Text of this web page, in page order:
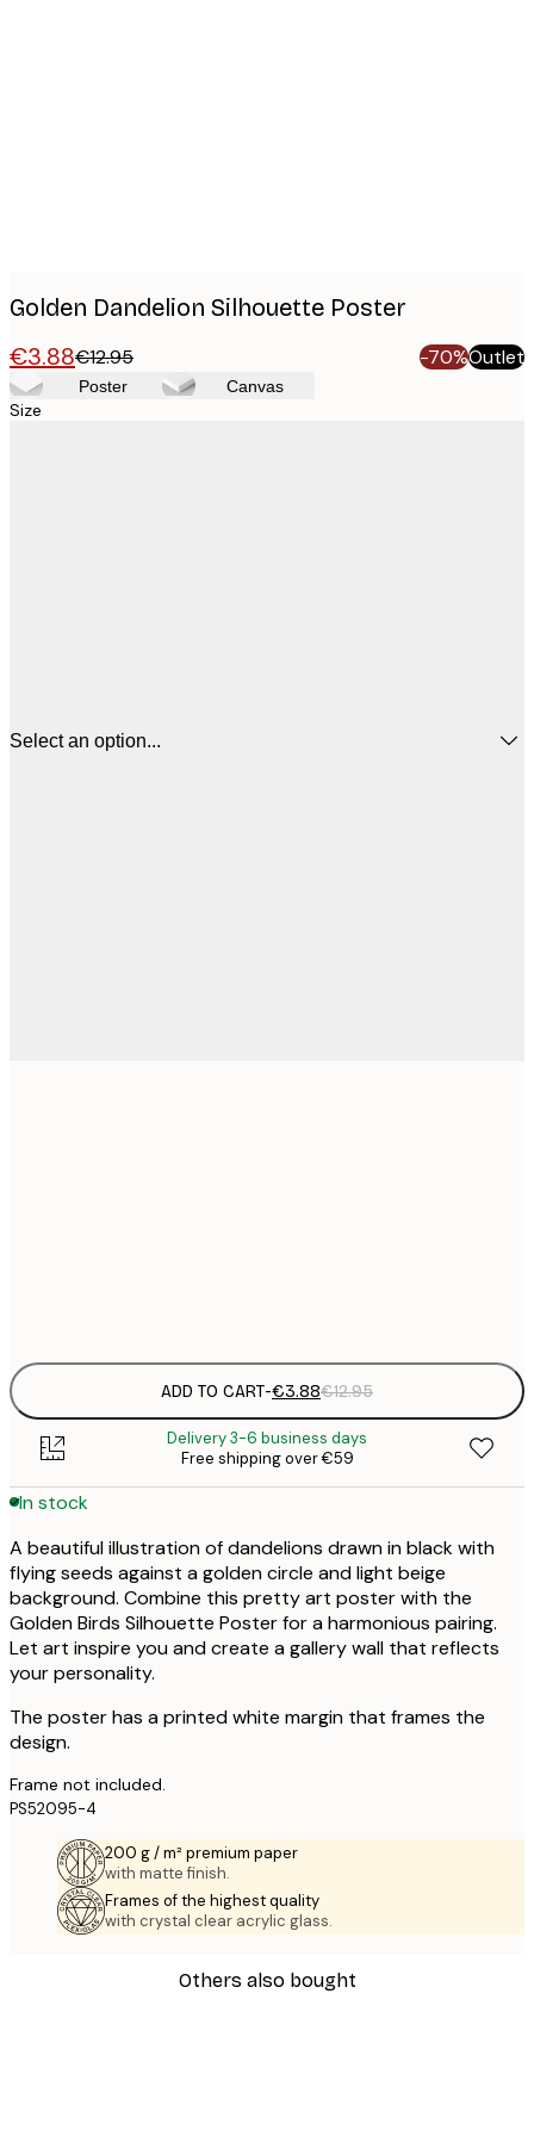
Golden Dandelion Silhouette Poster
€3.88€12.95 -70%Outlet
Poster Canvas
Size
Select an option...
ADD TO CART-€3.88€12.95
Delivery 3-6 business days
Free shipping over €59
In stock
A beautiful illustration of dandelions drawn in black with
flying seeds against a golden circle and light beige
background. Combine this pretty art poster with the
Golden Birds Silhouette Poster for a harmonious pairing.
Let art inspire you and create a gallery wall that reflects
your personality.
The poster has a printed white margin that frames the
design.
Frame not included.
PS52095-4
200 g / m² premium paper
with matte finish.
Frames of the highest quality
with crystal clear acrylic glass.
Others also bought